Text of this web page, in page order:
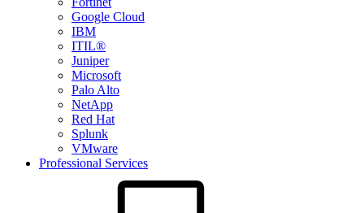
Google Cloud
IBM
ITIL®
Juniper
Microsoft
Palo Alto
NetApp
Red Hat
Splunk
VMware
Professional Services